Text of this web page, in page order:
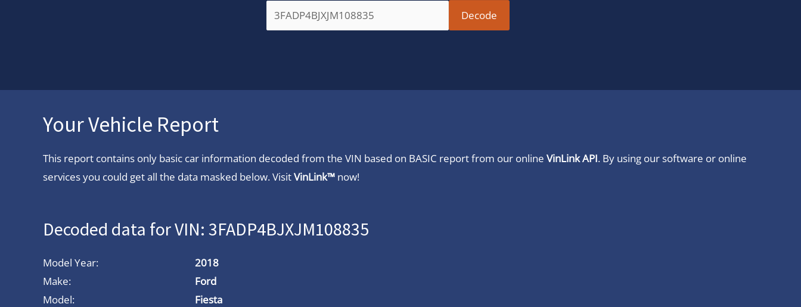
Your Vehicle Report
This report contains only basic car information decoded from the VIN based on BASIC report from our online VinLink API. By using our software or online
services you could get all the data masked below. VisitVinLink™ now!
Decoded data for VIN: 3FADP4BJXJM108835
Model Year:
2018
Make:
Ford
Model:
Fiesta